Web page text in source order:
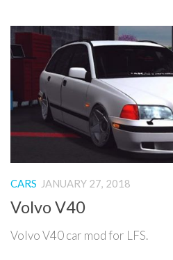
CARS JANUARY 27, 2018
Volvo V40
Volvo V40 car mod for LFS.